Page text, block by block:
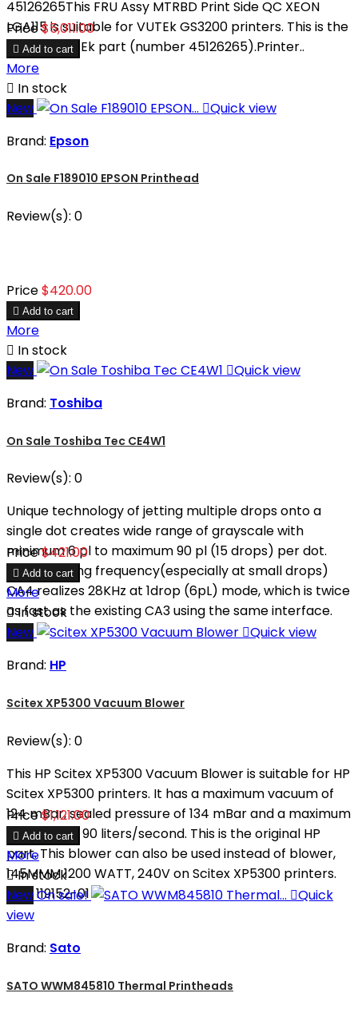
45126265This FRU Assy MTRBD Print Side QC XEON
LGA115 is suitable for VUTEk GS3200 printers. This is the
original VUTEk part (number 45126265).Printer..
Price$5,011.00
 Add to cart
More
 In stock
New
Quick view
Brand: Epson
On Sale F189010 EPSON Printhead
Review(s): 0
Price$420.00
 Add to cart
More
 In stock
New
Quick view
Brand: Toshiba
On Sale Toshiba Tec CE4W1
Review(s): 0
Unique technology of jetting multiple drops onto a
single dot creates wide range of grayscale with
minimum 6 pl to maximum 90 pl (15 drops) per dot.
Higher driving frequency(especially at small drops)
CA4 realizes 28KHz at 1drop (6pL) mode, which is twice
as fast as the existing CA3 using the same interface.
Price$421.00
 Add to cart
More
In stock
New
Quick view
Brand: HP
Scitex XP5300 Vacuum Blower
Review(s): 0
This HP Scitex XP5300 Vacuum Blower is suitable for HP
Scitex XP5300 printers. It has a maximum vacuum of
124 mBar, sealed pressure of 134 mBar and a maximum
flow rate of 90 liters/second. This is the original HP
part. This blower can also be used instead of blower,
145MMM 1200 WATT, 240V on Scitex XP5300 printers.
SKU: 119152-01
Price$1,121.00
 Add to cart
More
In stock
NewOn sale! Quick
view
Brand: Sato
SATO WWM845810 Thermal Printheads